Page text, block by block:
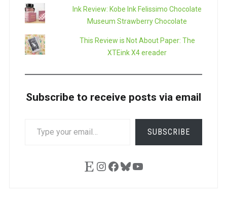
Ink Review: Kobe Ink Felissimo Chocolate
Museum Strawberry Chocolate
This Review is Not About Paper: The
XTEink X4 ereader
Subscribe to receive posts via email
YOUR
SUBSCRIBE
EtsyInstagram
Facebook
Bluesky
YouTube